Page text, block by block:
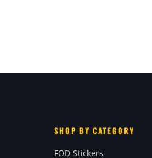
SHOP BY CATEGORY
FOD Stickers